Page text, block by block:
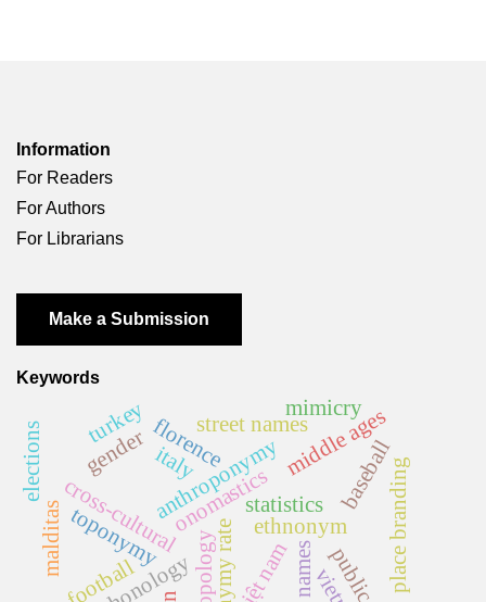
Information
For Readers
For Authors
For Librarians
Make a Submission
Keywords
onomastics
cross-cultural ethnonym
anthroponymy
florence
statistics
middle ages
italy
phonology
baseball
gender
turkey
toponymy
street names
place branding
việt nam
football
malditas
elections
mimicry